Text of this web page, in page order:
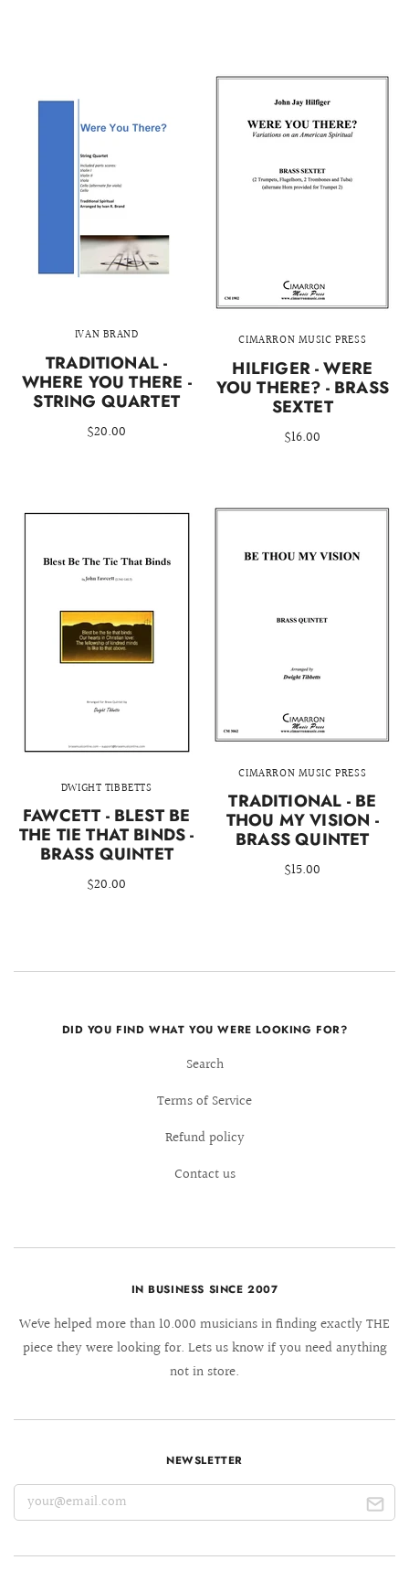
IVAN BRAND
TRADITIONAL -
WHERE YOU THERE -
STRING QUARTET
$20.00
CIMARRON MUSIC PRESS
HILFIGER - WERE
YOU THERE? - BRASS
SEXTET
$16.00
DWIGHT TIBBETTS
FAWCETT - BLEST BE
THE TIE THAT BINDS -
BRASS QUINTET
$20.00
CIMARRON MUSIC PRESS
TRADITIONAL - BE
THOU MY VISION -
BRASS QUINTET
$15.00
DID YOU FIND WHAT YOU WERE LOOKING FOR?
Search
Terms of Service
Refund policy
Contact us
IN BUSINESS SINCE 2007
We´ve helped more than 10.000 musicians in finding exactly THE
piece they were looking for. Lets us know if you need anything
not in store.
NEWSLETTER